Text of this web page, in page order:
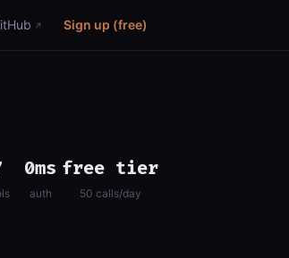
Sign up (free)
0ms
auth
free tier
50 calls/day